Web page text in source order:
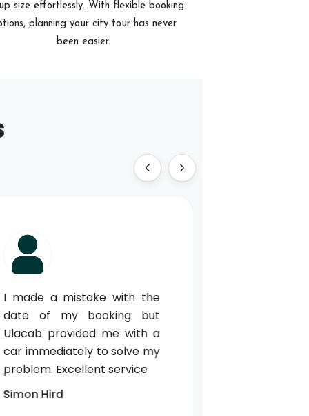
size effortlessly. With flexible booking
planning your city tour has never
been easier.
I made a mistake with the
date of my booking but
Ulacab provided me with a
car immediately to solve my
problem. Excellent service
Simon Hird